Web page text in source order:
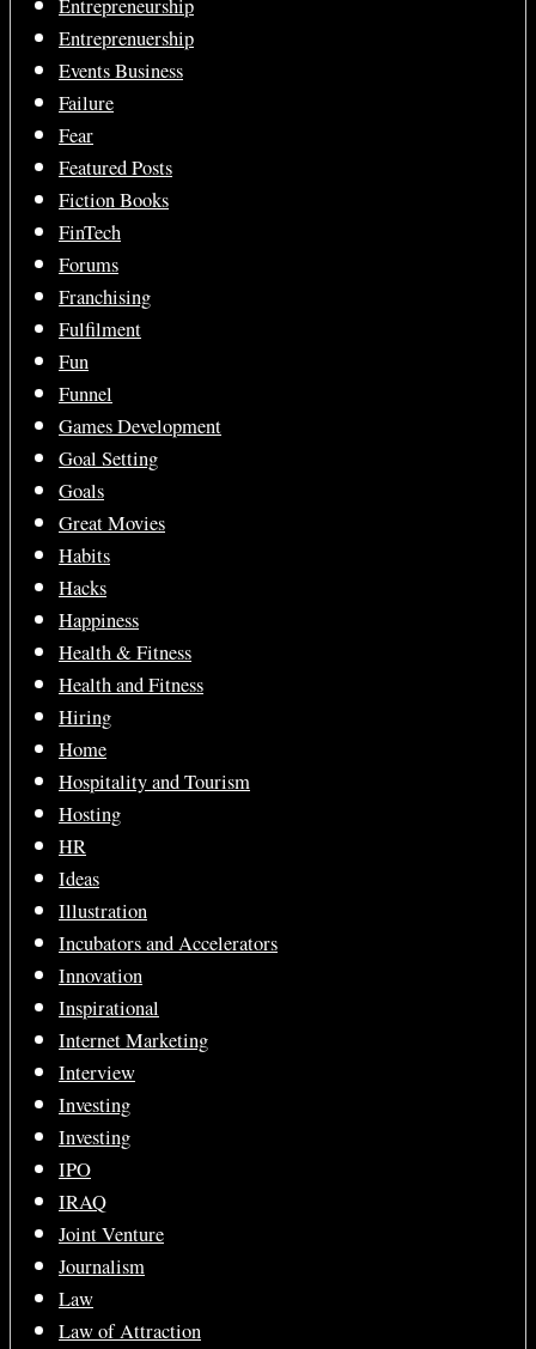
Entrepreneurship
Entreprenuership
Events Business
Failure
Fear
Featured Posts
Fiction Books
FinTech
Forums
Franchising
Fulfilment
Fun
Funnel
Games Development
Goal Setting
Goals
Great Movies
Habits
Hacks
Happiness
Health & Fitness
Health and Fitness
Hiring
Home
Hospitality and Tourism
Hosting
HR
Ideas
Illustration
Incubators and Accelerators
Innovation
Inspirational
Internet Marketing
Interview
Investing
Investing
IPO
IRAQ
Joint Venture
Journalism
Law
Law of Attraction